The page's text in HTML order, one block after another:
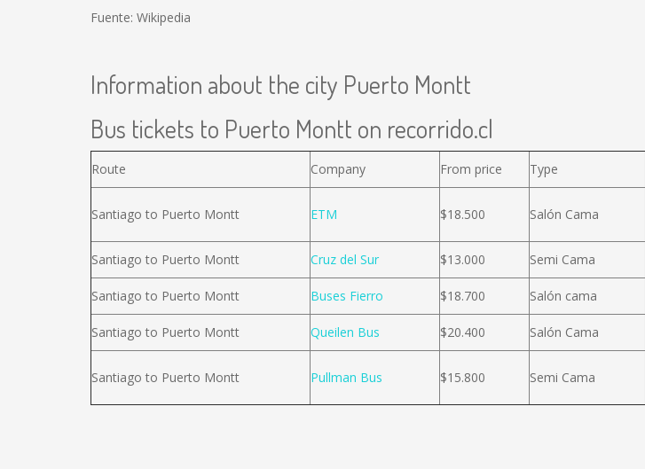
Fuente: Wikipedia
Information about the city Puerto Montt
Bus tickets to Puerto Montt on recorrido.cl
Route Company From price Type
Santiago to Puerto Montt ETM $18.500 Salón Cama
Santiago to Puerto Montt Cruz del Sur $13.000 Semi Cama
Santiago to Puerto Montt Buses Fierro $18.700 Salón cama
Santiago to Puerto Montt Queilen Bus $20.400 Salón Cama
Santiago to Puerto Montt Pullman Bus $15.800 Semi Cama